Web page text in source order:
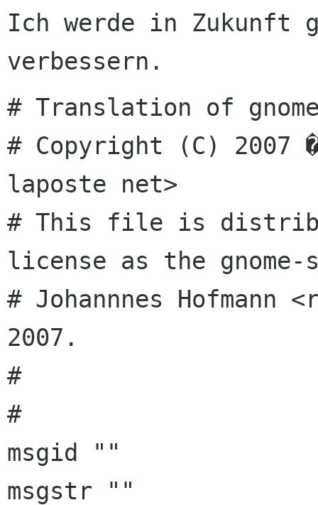
Ich werde in Zukunft
# Translation of
# Copyright (C) 2007
laposte net>
# This file is
license as the gnome-
# Johannnes Hofmann
2007.
#
#
msgid ""
msgstr ""